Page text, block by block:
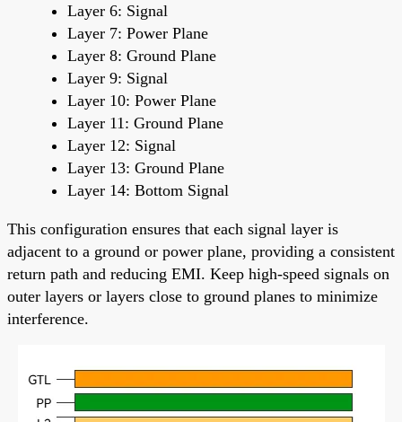
Layer 6: Signal
Layer 7: Power Plane
Layer 8: Ground Plane
Layer 9: Signal
Layer 10: Power Plane
Layer 11: Ground Plane
Layer 12: Signal
Layer 13: Ground Plane
Layer 14: Bottom Signal
This configuration ensures that each signal layer is
adjacent to a ground or power plane, providing a consistent
return path and reducing EMI. Keep high-speed signals on
outer layers or layers close to ground planes to minimize
interference.